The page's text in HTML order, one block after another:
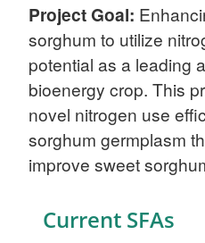
Project Goal:
sorghum to utilize
potential as a leading
bioenergy crop. This
novel nitrogen use
sorghum germplasm
improve sweet
Current SFAs